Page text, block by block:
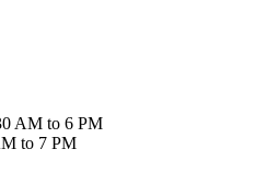
AM to 6 PM
to 7 PM